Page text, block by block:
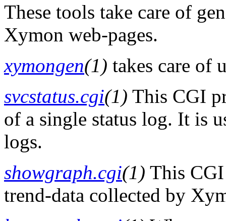
These tools take care of
Xymon web-pages.
xymongen(1) takes care of
svcstatus.cgi(1) This CGI
of a single status log. It is
logs.
showgraph.cgi(1) This CGI
trend-data collected by